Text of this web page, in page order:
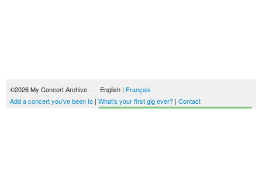
©2026 My Concert Archive - English | Français
Add a concert you've been to | What's your first gig ever? | Contact